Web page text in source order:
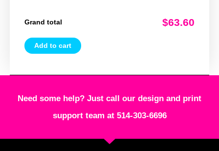
Grand total $63.60
Add to cart
Need some help? Just call our design and print
support team at 514-303-6696